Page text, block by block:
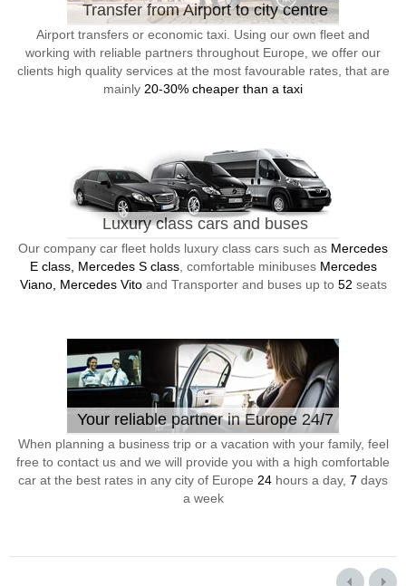
Transfer from Airport to city centre
Airport transfers or economic taxi. Using our own fleet and
working with reliable partners throughout Europe, we offer our
clients high quality services at the most favourable rates, that are
mainly 20-30% cheaper than a taxi
Luxury class cars and buses
Our company car fleet holds luxury class cars such as Mercedes
E class, Mercedes S class, comfortable minibuses Mercedes
Viano, Mercedes Vitoand Transporter and buses up to 52 seats
Your reliable partner in Europe 24/7
When planning a business trip or a vacation with your family, feel
free to contact us and we will provide you with a high comfortable
car at the best rates in any city of Europe 24 hours a day, 7 days
a week